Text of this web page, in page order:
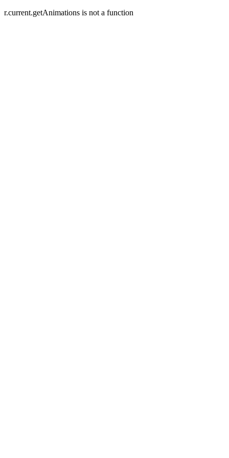
r.current.getAnimations is not a function